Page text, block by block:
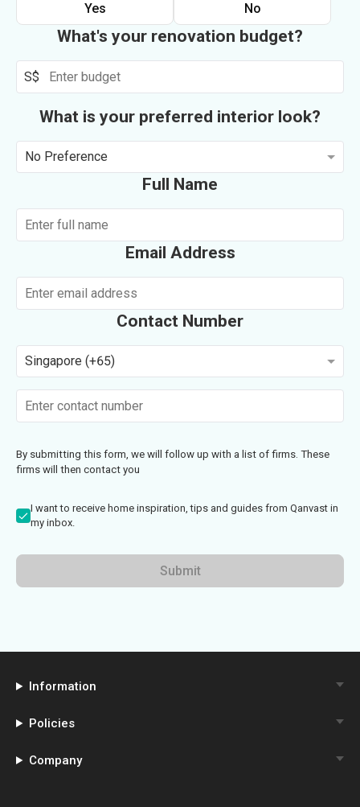
Yes No
What's your renovation budget?
S$
What is your preferred interior look?
No Preference
Full Name
Email Address
Contact Number
Singapore (+65)
By submitting this form, we will follow up with a list of firms. These
firms will then contact you
I want to receive home inspiration, tips and guides from Qanvast in
my inbox.
Submit
Information
Policies
Company